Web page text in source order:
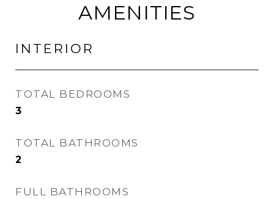
AMENITIES
INTERIOR
TOTAL BEDROOMS
3
TOTAL BATHROOMS
2
FULL BATHROOMS